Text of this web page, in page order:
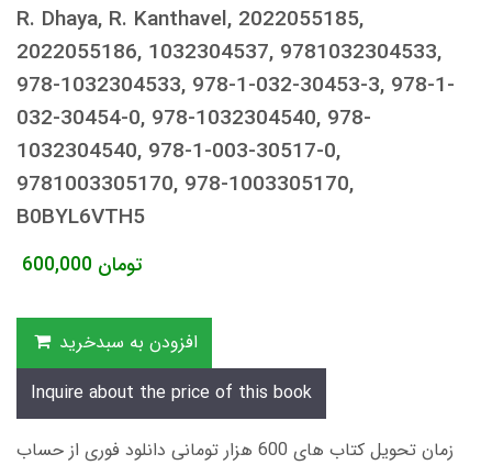
R. Dhaya, R. Kanthavel, 2022055185,
2022055186, 1032304537, 9781032304533,
978-1032304533, 978-1-032-30453-3, 978-1-
032-30454-0, 978-1032304540, 978-
1032304540, 978-1-003-30517-0,
9781003305170, 978-1003305170,
B0BYL6VTH5
600,000 تومان
افزودن به سبدخرید
Inquire about the price of this book
زمان تحویل کتاب های 600 هزار تومانی دانلود فوری از حساب